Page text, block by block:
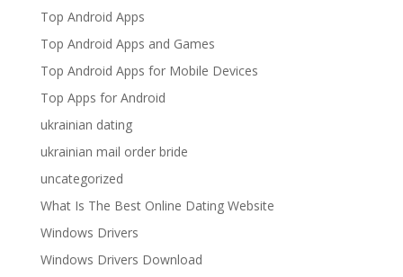
Top Android Apps
Top Android Apps and Games
Top Android Apps for Mobile Devices
Top Apps for Android
ukrainian dating
ukrainian mail order bride
uncategorized
What Is The Best Online Dating Website
Windows Drivers
Windows Drivers Download